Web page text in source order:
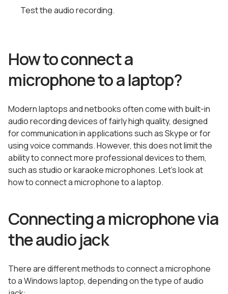
Test the audio recording.
How to connect a
microphone to a laptop?
Modern laptops and netbooks often come with built-in
audio recording devices of fairly high quality, designed
for communication in applications such as Skype or for
using voice commands. However, this does not limit the
ability to connect more professional devices to them,
such as studio or karaoke microphones. Let’s look at
how to connect a microphone to a laptop.
Connecting a microphone via
the audio jack
There are different methods to connect a microphone
to a Windows laptop, depending on the type of audio